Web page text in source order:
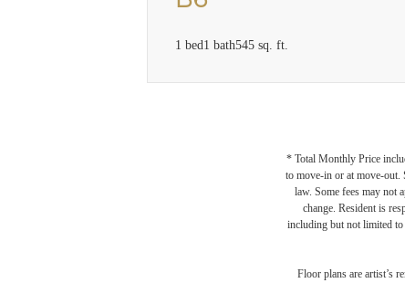
1 bed1 bath545 sq. ft.
* Total Monthly Price
to move-in or at move-out.
law. Some fees may not
change. Resident is
including but not limited to
Floor plans are artist’s